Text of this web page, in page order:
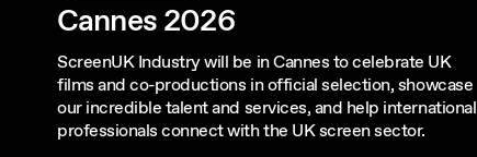
Cannes 2026
ScreenUK Industry will be in Cannes to celebrate UK
films and co-productions in official selection, showcase
our incredible talent and services, and help international
professionals connect with the UK screen sector.